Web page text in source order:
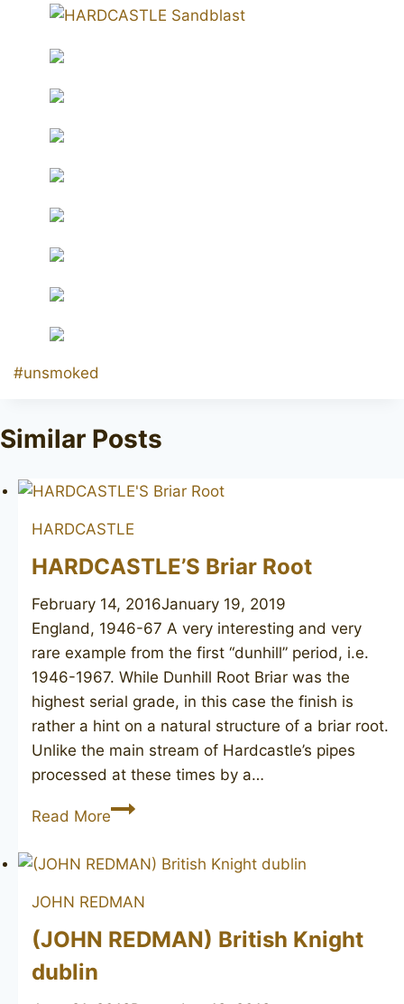
Post
#unsmoked
Similar Posts
HARDCASTLE
HARDCASTLE’S Briar Root
February 14, 2016January 19, 2019
England, 1946-67 A very interesting and very
rare example from the first “dunhill” period, i.e.
1946-1967. While Dunhill Root Briar was the
highest serial grade, in this case the finish is
rather a hint on a natural structure of a briar root.
Unlike the main stream of Hardcastle’s pipes
processed at these times by a…
Read MoreHARDCASTLE’S
Root
JOHN REDMAN
(JOHN REDMAN) British Knight
dublin